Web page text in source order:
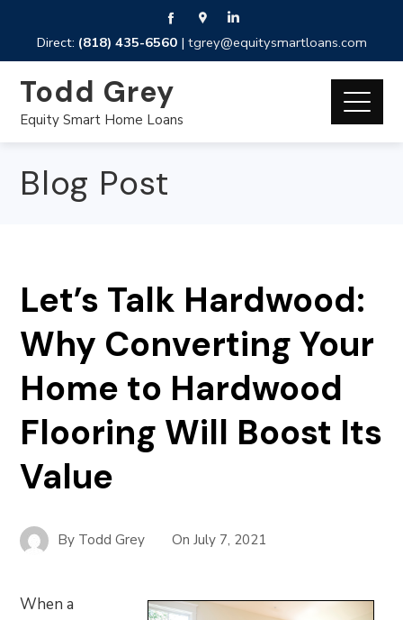
Direct: (818) 435-6560| tgrey@equitysmartloans.com
Todd Grey
Equity Smart Home Loans
Blog Post
Let’s Talk Hardwood:
Why Converting Your
Home to Hardwood
Flooring Will Boost Its
Value
By Todd Grey OnJuly 7, 2021
When a